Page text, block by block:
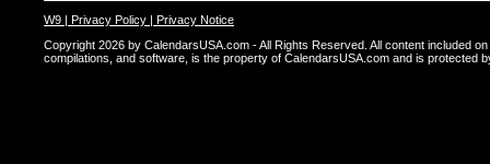
W9 | Privacy Policy | Privacy Notice
Copyright 2026 by CalendarsUSA.com - All Rights Reserved. All content included
compilations, and software, is the property of CalendarsUSA.com and is protected